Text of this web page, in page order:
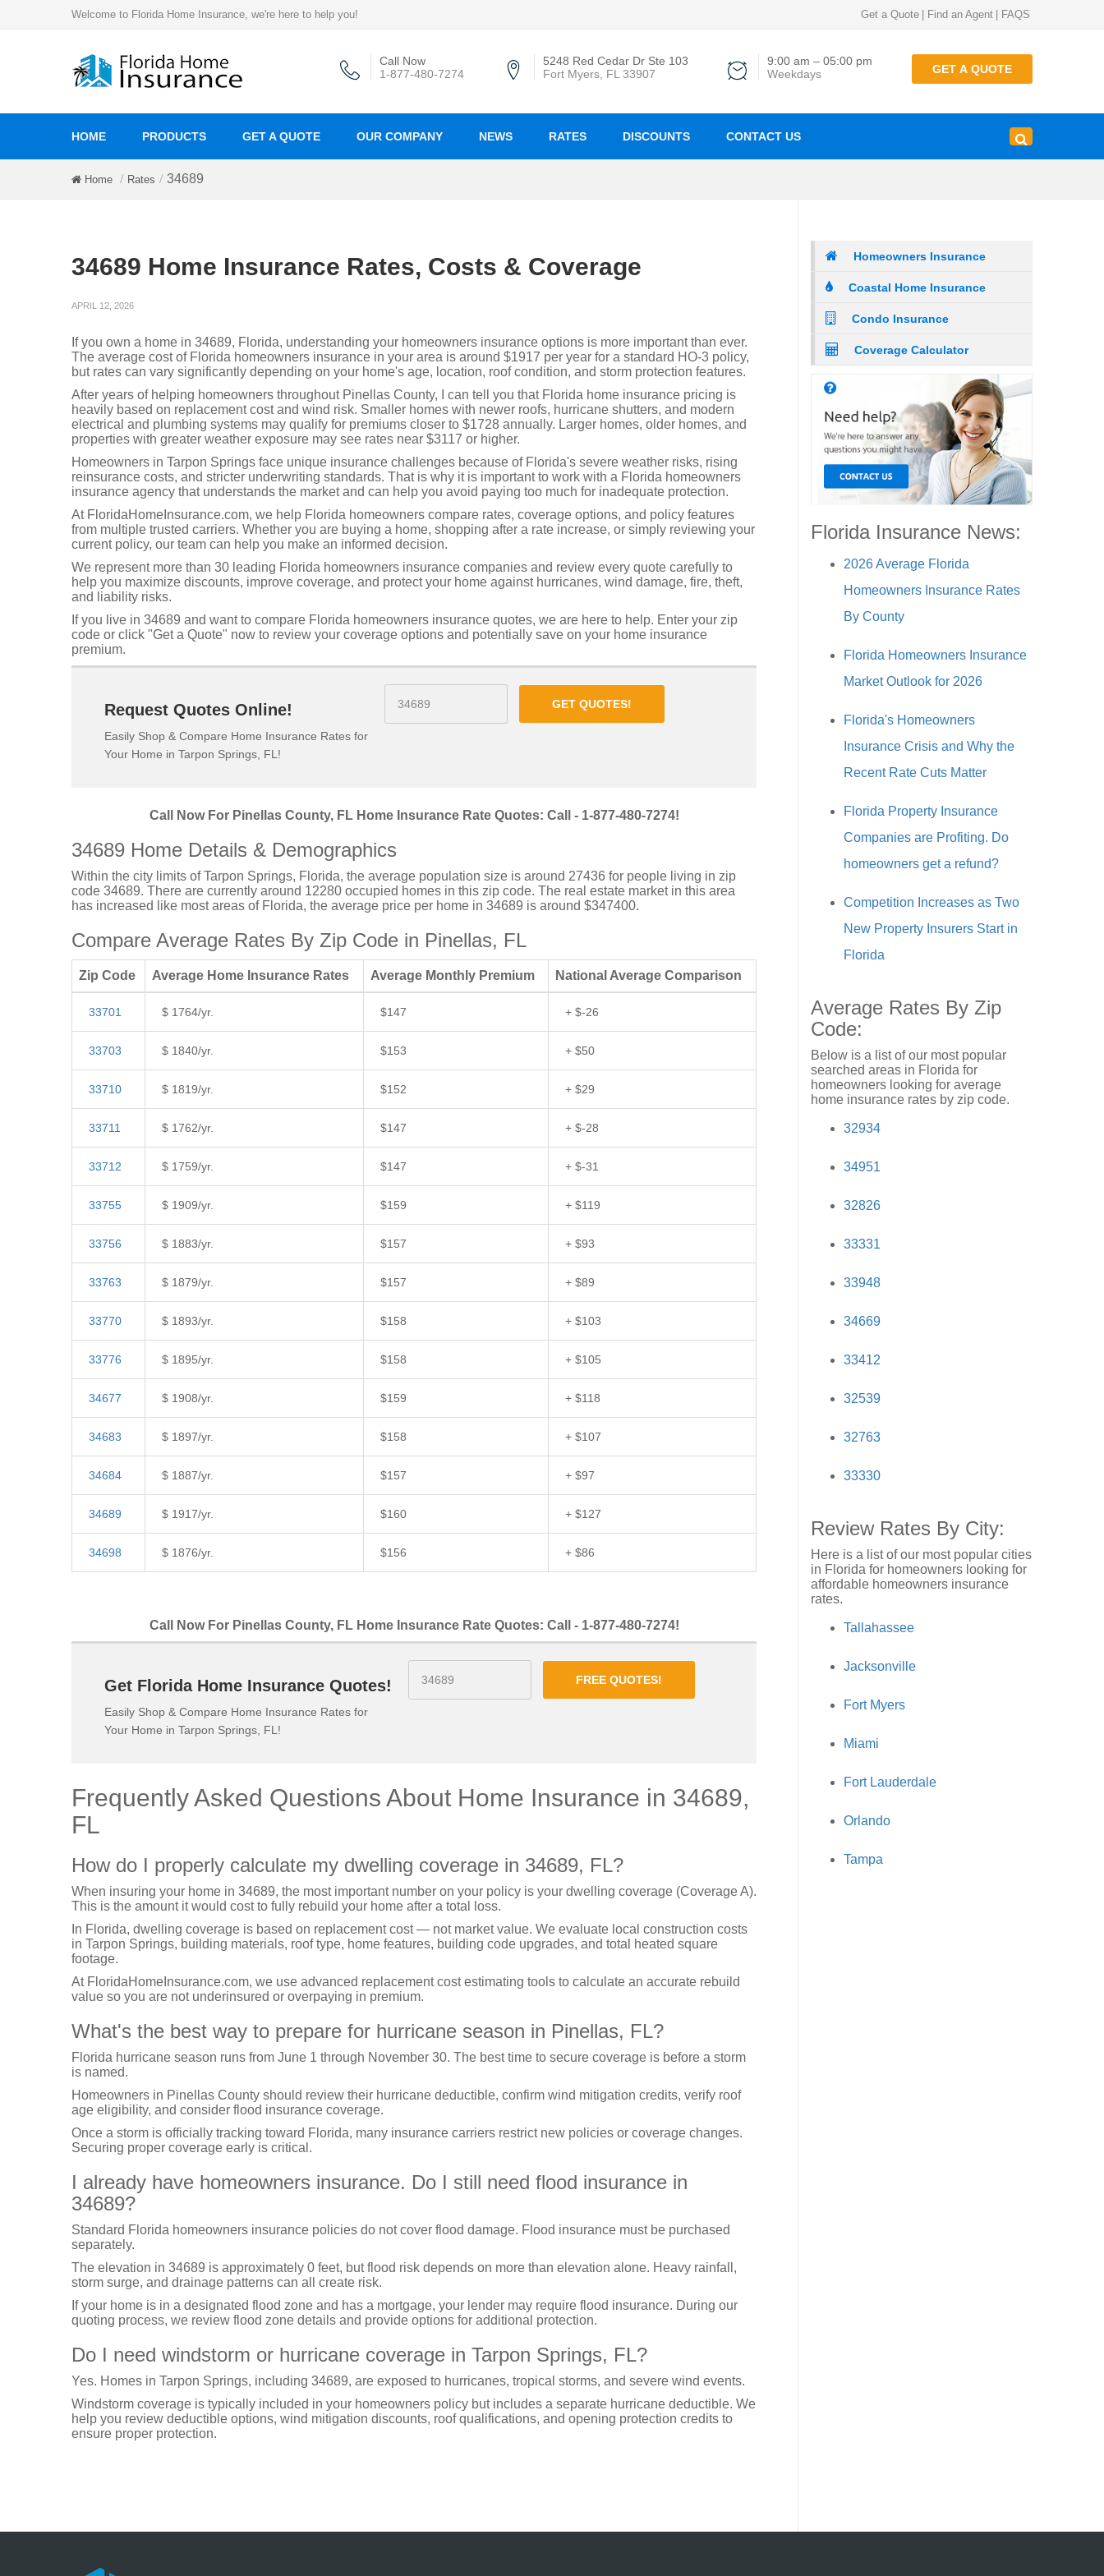
Welcome to Florida Home Insurance, we're here to help you! Get a Quote Find an Agent FAQS
Call Now
1-877-480-7274
5248 Red Cedar Dr Ste 103
Fort Myers, FL 33907
9:00 am – 05:00 pm
Weekdays
GET A QUOTE
HOME PRODUCTS GET A QUOTE OUR COMPANY NEWS RATES DISCOUNTS CONTACT US
Home Rates 34689
34689 Home Insurance Rates, Costs & Coverage
APRIL 12, 2026
If you own a home in 34689, Florida, understanding your homeowners insurance options is more important than ever.
The average cost of Florida homeowners insurance in your area is around $1917 per year for a standard HO-3 policy,
but rates can vary significantly depending on your home's age, location, roof condition, and storm protection features.
After years of helping homeowners throughout Pinellas County, I can tell you that Florida home insurance pricing is
heavily based on replacement cost and wind risk. Smaller homes with newer roofs, hurricane shutters, and modern
electrical and plumbing systems may qualify for premiums closer to $1728 annually. Larger homes, older homes, and
properties with greater weather exposure may see rates near $3117 or higher.
Homeowners in Tarpon Springs face unique insurance challenges because of Florida's severe weather risks, rising
reinsurance costs, and stricter underwriting standards. That is why it is important to work with a Florida homeowners
insurance agency that understands the market and can help you avoid paying too much for inadequate protection.
At FloridaHomeInsurance.com, we help Florida homeowners compare rates, coverage options, and policy features
from multiple trusted carriers. Whether you are buying a home, shopping after a rate increase, or simply reviewing your
current policy, our team can help you make an informed decision.
We represent more than 30 leading Florida homeowners insurance companies and review every quote carefully to
help you maximize discounts, improve coverage, and protect your home against hurricanes, wind damage, fire, theft,
and liability risks.
If you live in 34689 and want to compare Florida homeowners insurance quotes, we are here to help. Enter your zip
code or click "Get a Quote" now to review your coverage options and potentially save on your home insurance
premium.
Request Quotes Online!
Easily Shop & Compare Home Insurance Rates for
Your Home in Tarpon Springs, FL!
GET QUOTES!
Call Now For Pinellas County, FL Home Insurance Rate Quotes: Call - 1-877-480-7274!
34689 Home Details & Demographics
Within the city limits of Tarpon Springs, Florida, the average population size is around 27436 for people living in zip
code 34689. There are currently around 12280 occupied homes in this zip code. The real estate market in this area
has increased like most areas of Florida, the average price per home in 34689 is around $347400.
Compare Average Rates By Zip Code in Pinellas, FL
Zip Code Average Home Insurance Rates Average Monthly Premium National Average Comparison
33701 $ 1764/yr. $147 + $-26
33703 $ 1840/yr. $153 + $50
33710 $ 1819/yr. $152 + $29
33711 $ 1762/yr. $147 + $-28
33712 $ 1759/yr. $147 + $-31
33755 $ 1909/yr. $159 + $119
33756 $ 1883/yr. $157 + $93
33763 $ 1879/yr. $157 + $89
33770 $ 1893/yr. $158 + $103
33776 $ 1895/yr. $158 + $105
34677 $ 1908/yr. $159 + $118
34683 $ 1897/yr. $158 + $107
34684 $ 1887/yr. $157 + $97
34689 $ 1917/yr. $160 + $127
34698 $ 1876/yr. $156 + $86
Call Now For Pinellas County, FL Home Insurance Rate Quotes: Call - 1-877-480-7274!
Get Florida Home Insurance Quotes!
Easily Shop & Compare Home Insurance Rates for
Your Home in Tarpon Springs, FL!
FREE QUOTES!
Frequently Asked Questions About Home Insurance in 34689,
FL
How do I properly calculate my dwelling coverage in 34689, FL?
When insuring your home in 34689, the most important number on your policy is your dwelling coverage (Coverage A).
This is the amount it would cost to fully rebuild your home after a total loss.
In Florida, dwelling coverage is based on replacement cost — not market value. We evaluate local construction costs
in Tarpon Springs, building materials, roof type, home features, building code upgrades, and total heated square
footage.
At FloridaHomeInsurance.com, we use advanced replacement cost estimating tools to calculate an accurate rebuild
value so you are not underinsured or overpaying in premium.
What's the best way to prepare for hurricane season in Pinellas, FL?
Florida hurricane season runs from June 1 through November 30. The best time to secure coverage is before a storm
is named.
Homeowners in Pinellas County should review their hurricane deductible, confirm wind mitigation credits, verify roof
age eligibility, and consider flood insurance coverage.
Once a storm is officially tracking toward Florida, many insurance carriers restrict new policies or coverage changes.
Securing proper coverage early is critical.
I already have homeowners insurance. Do I still need flood insurance in
34689?
Standard Florida homeowners insurance policies do not cover flood damage. Flood insurance must be purchased
separately.
The elevation in 34689 is approximately 0 feet, but flood risk depends on more than elevation alone. Heavy rainfall,
storm surge, and drainage patterns can all create risk.
If your home is in a designated flood zone and has a mortgage, your lender may require flood insurance. During our
quoting process, we review flood zone details and provide options for additional protection.
Do I need windstorm or hurricane coverage in Tarpon Springs, FL?
Yes. Homes in Tarpon Springs, including 34689, are exposed to hurricanes, tropical storms, and severe wind events.
Windstorm coverage is typically included in your homeowners policy but includes a separate hurricane deductible. We
help you review deductible options, wind mitigation discounts, roof qualifications, and opening protection credits to
ensure proper protection.
Homeowners Insurance
Coastal Home Insurance
Condo Insurance
Coverage Calculator
Florida Insurance News:
2026 Average Florida
Homeowners Insurance Rates
By County
Florida Homeowners Insurance
Market Outlook for 2026
Florida's Homeowners
Insurance Crisis and Why the
Recent Rate Cuts Matter
Florida Property Insurance
Companies are Profiting. Do
homeowners get a refund?
Competition Increases as Two
New Property Insurers Start in
Florida
Average Rates By Zip
Code:
Below is a list of our most popular
searched areas in Florida for
homeowners looking for average
home insurance rates by zip code.
32934
34951
32826
33331
33948
34669
33412
32539
32763
33330
Review Rates By City:
Here is a list of our most popular cities
in Florida for homeowners looking for
affordable homeowners insurance
rates.
Tallahassee
Jacksonville
Fort Myers
Miami
Fort Lauderdale
Orlando
Tampa